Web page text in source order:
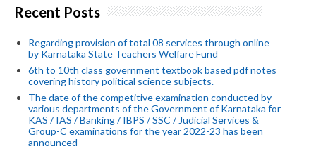
Recent Posts
Regarding provision of total 08 services through online
by Karnataka State Teachers Welfare Fund
6th to 10th class government textbook based pdf notes
covering history political science subjects.
The date of the competitive examination conducted by
various departments of the Government of Karnataka for
KAS / IAS / Banking / IBPS / SSC / Judicial Services &
Group-C examinations for the year 2022-23 has been
announced